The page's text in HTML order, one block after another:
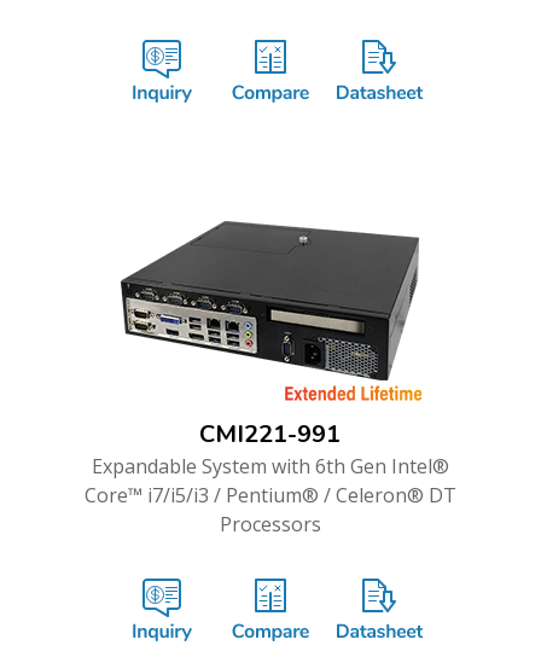
CMI221-991
Expandable System with 6th Gen Intel®
Core™ i7/i5/i3 / Pentium® / Celeron® DT
Processors